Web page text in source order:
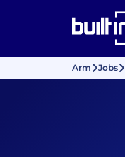
Arm Jobs